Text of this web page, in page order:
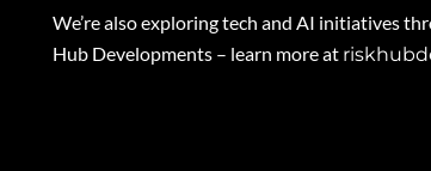
We’re also exploring tech and AI initiatives
Hub Developments – learn more at